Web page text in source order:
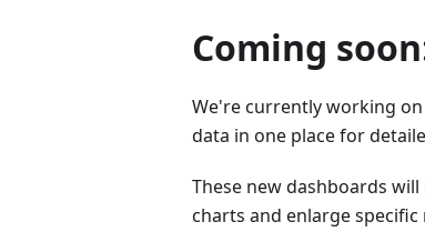
Coming
We're currently working on
data in one place for
These new dashboards
charts and enlarge